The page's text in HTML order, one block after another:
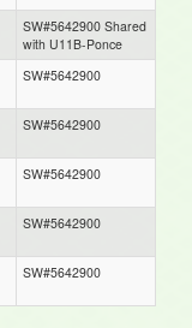
SW#5642900 Shared
with U11B-Ponce
SW#5642900
SW#5642900
SW#5642900
SW#5642900
SW#5642900